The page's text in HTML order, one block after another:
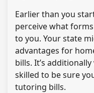
Earlier than you
perceive what
to you. Your state
advantages for
bills. It’s
skilled to be sure
tutoring bills.